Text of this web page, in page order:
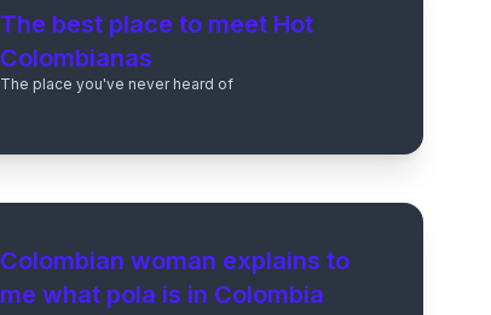
The best place to meet Hot
Colombianas
The place you've never heard of
Colombian woman explains to
me what pola is in Colombia